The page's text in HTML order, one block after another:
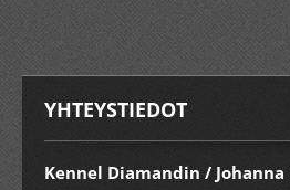
YHTEYSTIEDOT
Kennel Diamandin / Johanna